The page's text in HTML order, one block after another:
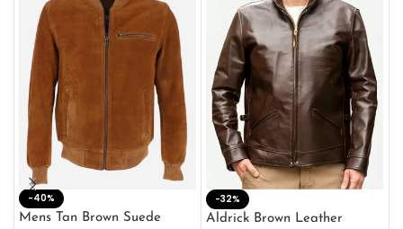
-40%
Mens Tan Brown Suede
-32%
Aldrick Brown Leather